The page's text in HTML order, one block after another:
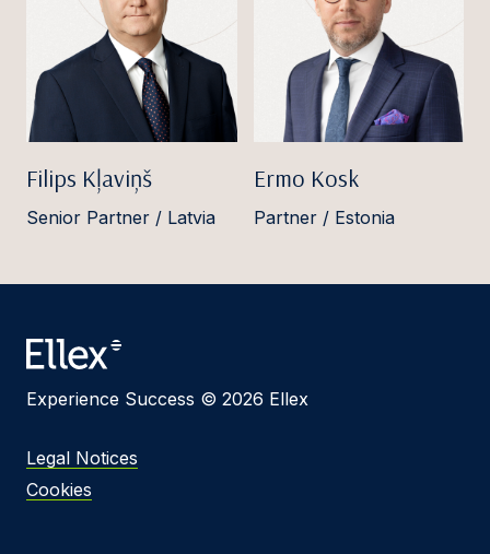
Filips Kļaviņš
Senior Partner / Latvia
Ermo Kosk
Partner / Estonia
Experience Success © 2026 Ellex
Legal Notices
Cookies